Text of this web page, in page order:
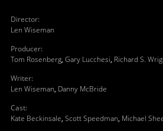
Director:
Len Wiseman
Producer:
Tom Rosenberg, Gary Lucchesi, Richard S.
Writer:
Len Wiseman, Danny McBride
Cast:
Kate Beckinsale, Scott Speedman, Michael